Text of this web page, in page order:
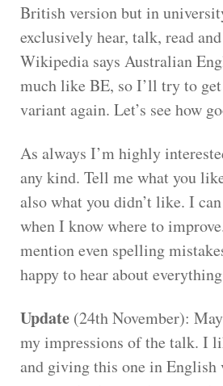
British version but in
exclusively hear, talk, read
Wikipedia says Australian
much like BE, so I’ll try to
variant again. Let’s see how
As always I’m highly
any kind. Tell me what you
also what you didn’t like. I
when I know where to
mention even spelling
happy to hear about
Update (24th November):
my impressions of the talk. I
and giving this one in English